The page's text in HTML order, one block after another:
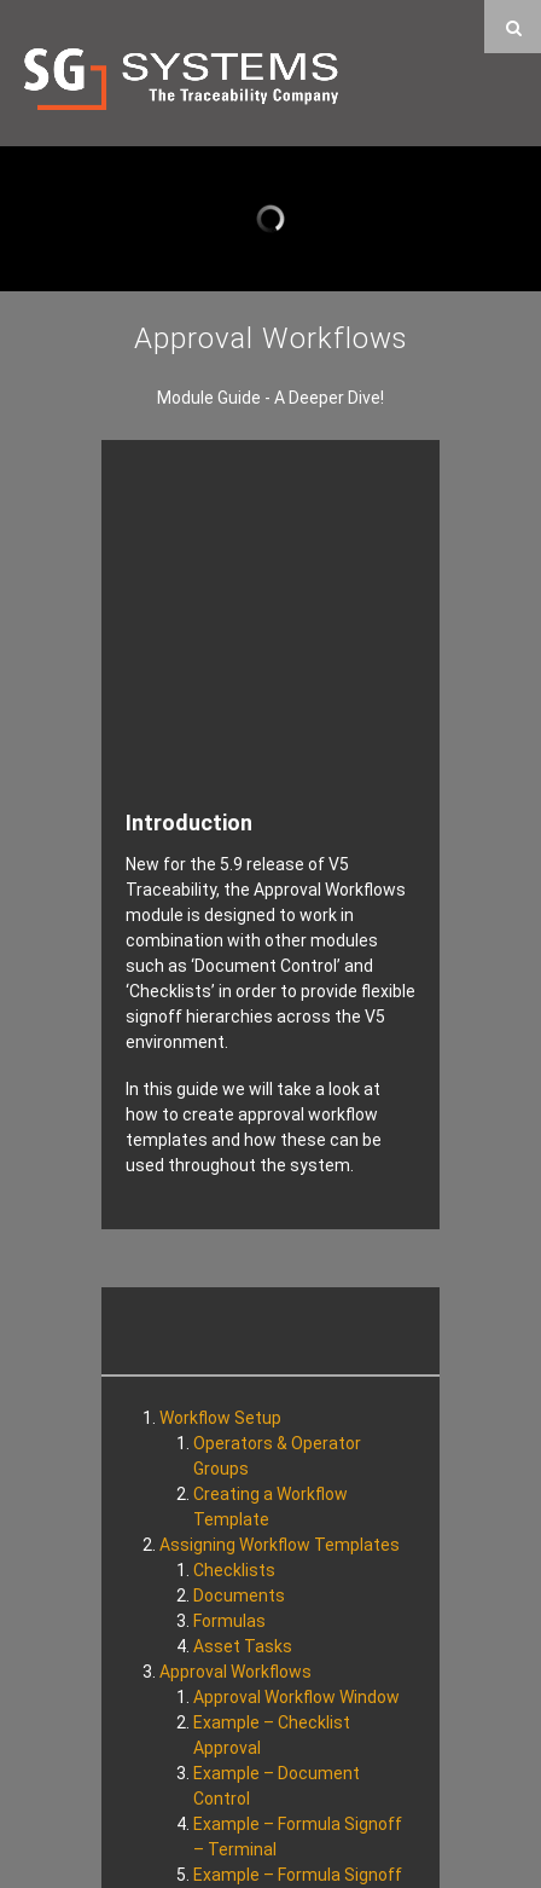
Approval Workflows
Module Guide - A Deeper Dive!
Introduction
New for the 5.9 release of V5
Traceability, the Approval Workflows
module is designed to work in
combination with other modules
such as ‘Document Control’ and
‘Checklists’ in order to provide flexible
signoff hierarchies across the V5
environment.
In this guide we will take a look at
how to create approval workflow
templates and how these can be
used throughout the system.
Workflow Setup
Operators & Operator
Groups
Creating a Workflow
Template
Assigning Workflow Templates
Checklists
Documents
Formulas
Asset Tasks
Approval Workflows
Approval Workflow Window
Example – Checklist
Approval
Example – Document
Control
Example – Formula Signoff
– Terminal
Example – Formula Signoff